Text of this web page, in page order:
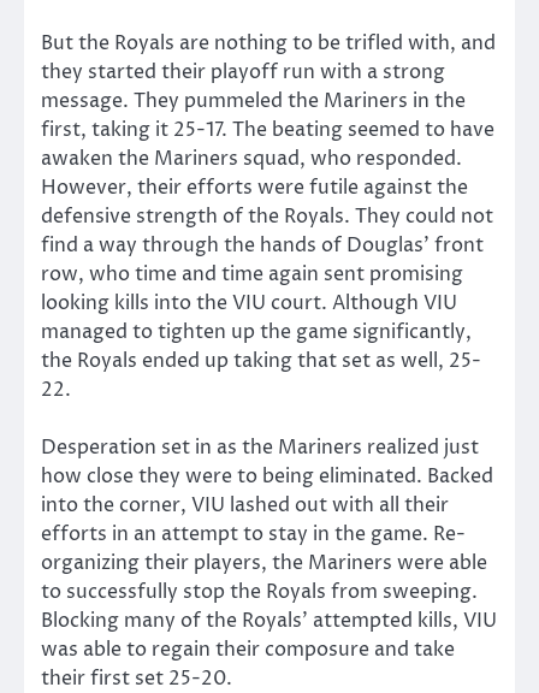
But the Royals are nothing to be trifled with, and
they started their playoff run with a strong
message. They pummeled the Mariners in the
first, taking it 25-17. The beating seemed to have
awaken the Mariners squad, who responded.
However, their efforts were futile against the
defensive strength of the Royals. They could not
find a way through the hands of Douglas’ front
row, who time and time again sent promising
looking kills into the VIU court. Although VIU
managed to tighten up the game significantly,
the Royals ended up taking that set as well, 25-
22.
Desperation set in as the Mariners realized just
how close they were to being eliminated. Backed
into the corner, VIU lashed out with all their
efforts in an attempt to stay in the game. Re-
organizing their players, the Mariners were able
to successfully stop the Royals from sweeping.
Blocking many of the Royals’ attempted kills, VIU
was able to regain their composure and take
their first set 25-20.